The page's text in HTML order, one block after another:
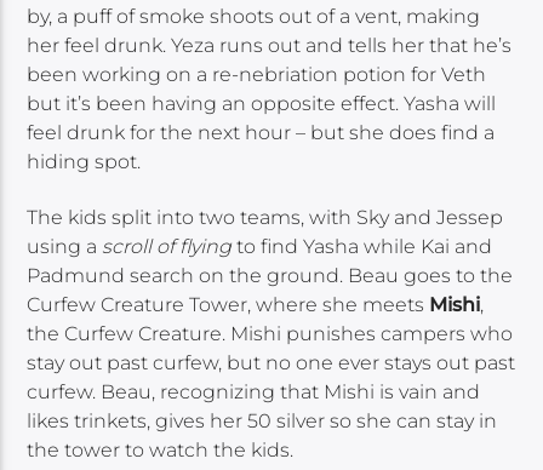
by, a puff of smoke shoots out of a vent, making
her feel drunk. Yeza runs out and tells her that he’s
been working on a re-nebriation potion for Veth
but it’s been having an opposite effect. Yasha will
feel drunk for the next hour – but she does find a
hiding spot.
The kids split into two teams, with Sky and Jessep
using a scroll of flying to find Yasha while Kai and
Padmund search on the ground. Beau goes to the
Curfew Creature Tower, where she meets Mishi,
the Curfew Creature. Mishi punishes campers who
stay out past curfew, but no one ever stays out past
curfew. Beau, recognizing that Mishi is vain and
likes trinkets, gives her 50 silver so she can stay in
the tower to watch the kids.